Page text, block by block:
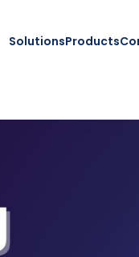
SolutionsProducts